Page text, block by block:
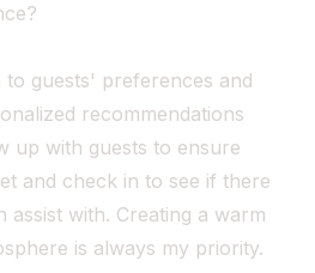
to guests' preferences and
recommendations
up with guests to ensure
and check in to see if there
assist with. Creating a warm
is always my priority.